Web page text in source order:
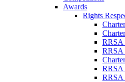
Awards
Rights
RRSA
RRSA
RRSA
RRSA